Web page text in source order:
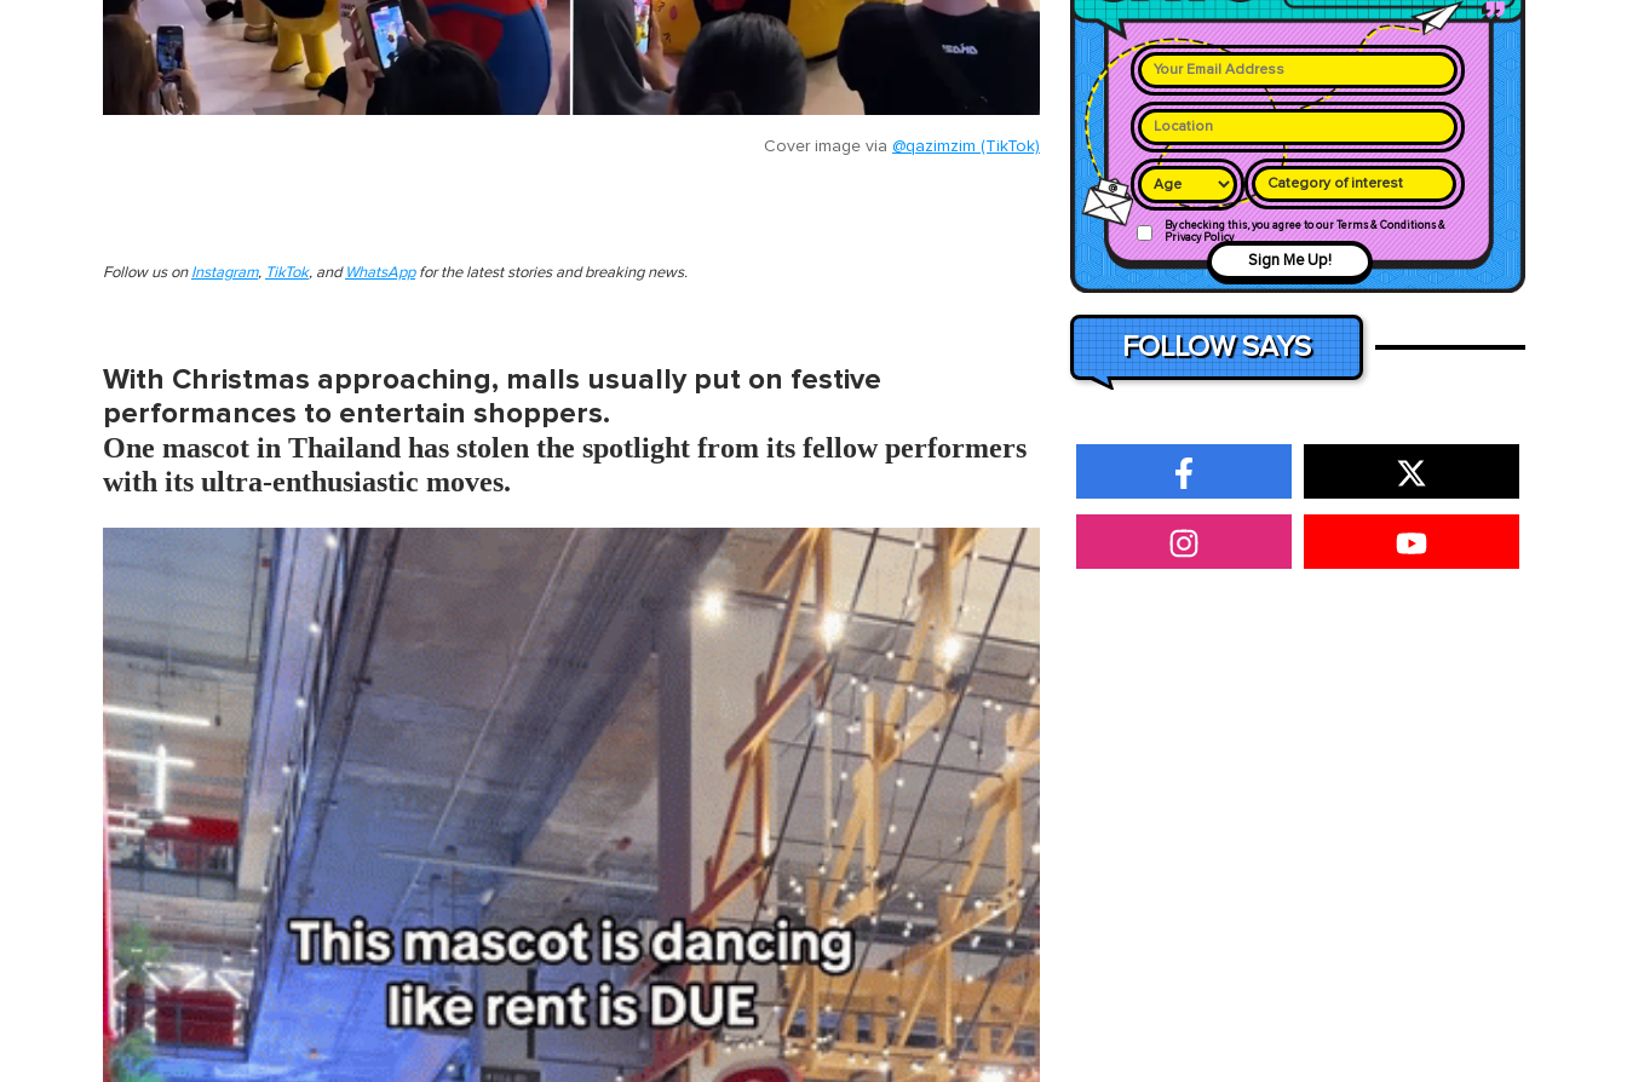
Cover image via @qazimzim (TikTok)
Follow us on Instagram, TikTok, and WhatsAppfor the latest stories and breaking news.
With Christmas approaching, malls usually put on festive
performances to entertain shoppers.
One mascot in Thailand has stolen the spotlight from its fellow performers
with its ultra-enthusiastic moves.
Category of interest
By checking this, you agree to our Terms & Conditions &
Privacy Policy
Sign Me Up!
FOLLOW SAYS